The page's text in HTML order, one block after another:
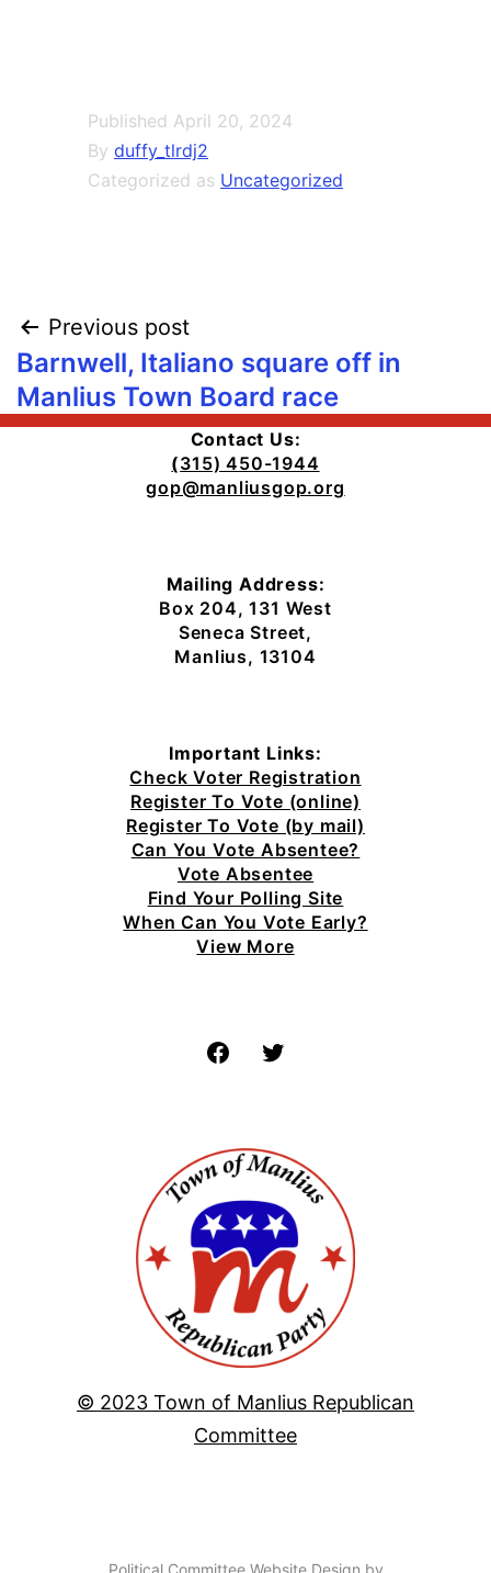
Published April 20, 2024
By duffy_tlrdj2
Categorized as Uncategorized
Post
navigation
Previous post
Barnwell, Italiano square off in
Manlius Town Board race
Contact Us:
(315) 450-1944
gop@manliusgop.org
Mailing Address:
Box 204, 131 West
Seneca Street,
Manlius, 13104
Important Links:
Check Voter Registration
Register To Vote (online)
Register To Vote (by mail)
Can You Vote Absentee?
Vote Absentee
Find Your Polling Site
When Can You Vote Early?
View More
Facebook
© 2023 Town of Manlius Republican
Committee